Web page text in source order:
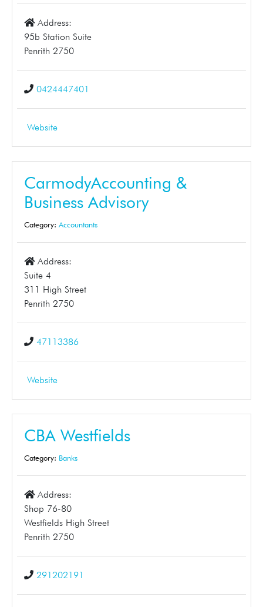
Address:
95b Station Suite
Penrith 2750
0424447401
Website
CarmodyAccounting &
Business Advisory
Category: Accountants
Address:
Suite 4
311 High Street
Penrith 2750
47113386
Website
CBA Westfields
Category: Banks
Address:
Shop 76-80
Westfields High Street
Penrith 2750
291202191